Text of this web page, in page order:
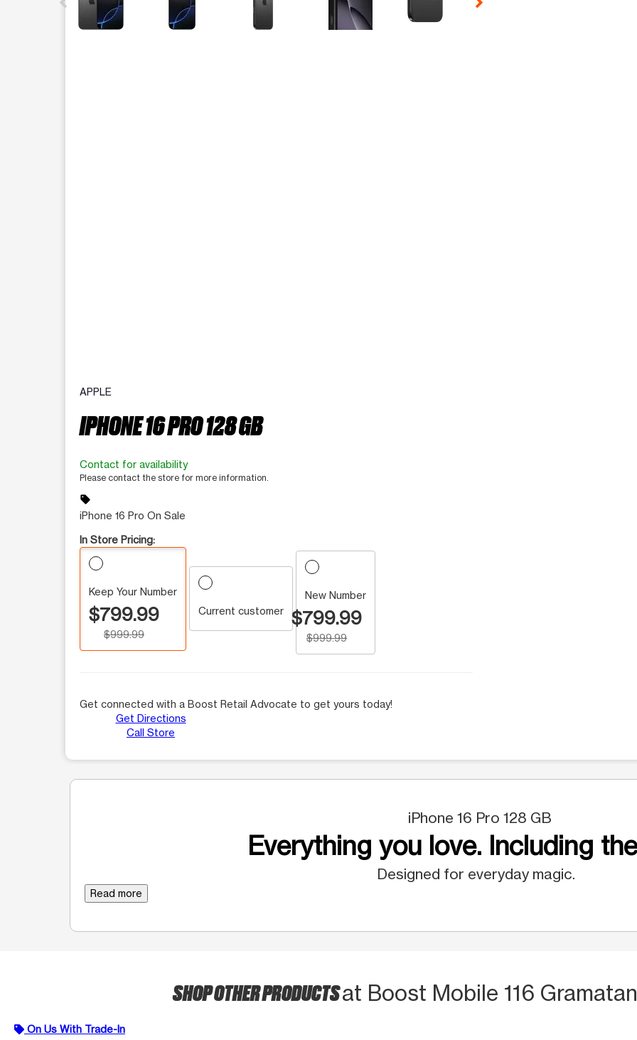
APPLE
IPHONE 16 PRO 128 GB
Contact for availability
Please contact the store for more information.
sell
iPhone 16 Pro On Sale
In Store Pricing:
Keep Your Number
$799.99
$999.99
Current customer
New Number
$799.99
$999.99
Get connected with a Boost Retail Advocate to get yours today!
Get Directions
Call Store
iPhone 16 Pro 128 GB
Everything you love. Including
Designed for everyday magic.
Read more
SHOP OTHER PRODUCTSat Boost Mobile 116
On Us With Trade-In